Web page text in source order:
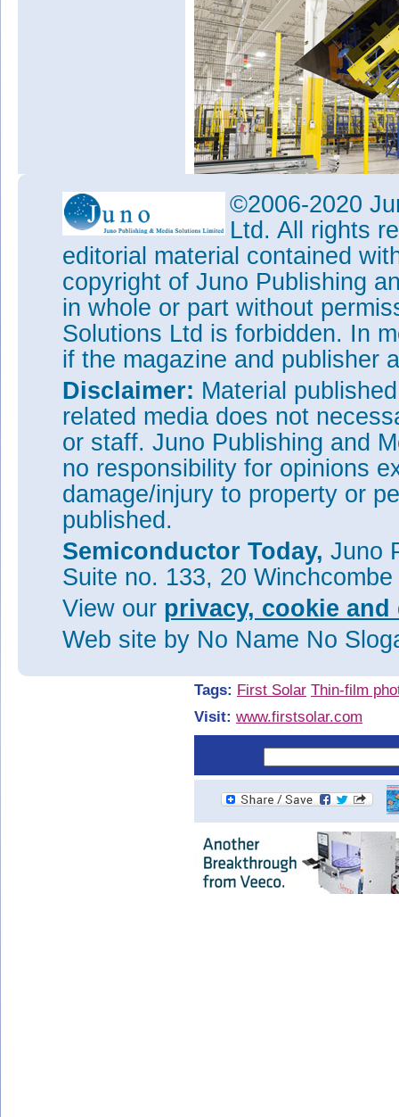
Picture: Production of First
Both facilities produce First
Designed and developed at
Ohio, the module is produced
manufacturing processes.
First Solar’s proprietary thin
performance and reliability
The carbon footprint is up to
panels that are manufactured
production methods.
First Solar is also celebrating
and 25GWDC of PV modules
module manufacturing
current global annualized
See related items:
First Solar sets 25GW
anniversary
First Solar to build new
Tags: First Solar Thin-film
Visit: www.firstsolar.com
©2006-2020
Ltd. All rights
editorial material contained
copyright of Juno Publishing
in whole or part without
Solutions Ltd is forbidden. In
if the magazine and publisher
Disclaimer: Material
related media does not
or staff. Juno Publishing and
no responsibility for opinions
damage/injury to property or
published.
Semiconductor Today, Juno
Suite no. 133, 20
View our privacy, cookie
Web site by No Name No